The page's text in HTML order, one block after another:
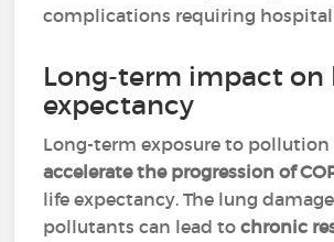
complications requiring
Long-term impact on
expectancy
Long-term exposure to pollution
accelerate the progression of
life expectancy. The lung
pollutants can lead tochronic